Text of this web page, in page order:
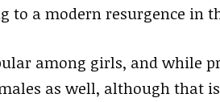
to a modern resurgence in
among girls, and while
as well, although that